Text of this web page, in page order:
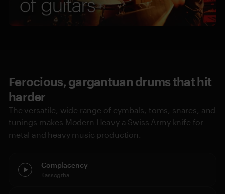
Ferocious, gargantuan drums that hit
harder
The versatile, wide range of cymbals, toms, snares, and
tunings makes Modern Heavy a Swiss Army knife for
metal and heavy music production.
Complacency
Kassogtha